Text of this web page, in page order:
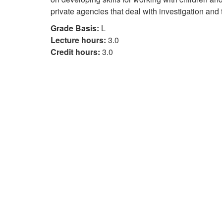
private agencies that deal with investigation and
Grade Basis: L
Lecture hours: 3.0
Credit hours: 3.0